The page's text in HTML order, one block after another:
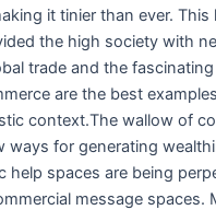
it tinier than ever. This
the high society with
trade and the
are the best
context.The wallow of
ways for generating
help spaces are being
message spaces.